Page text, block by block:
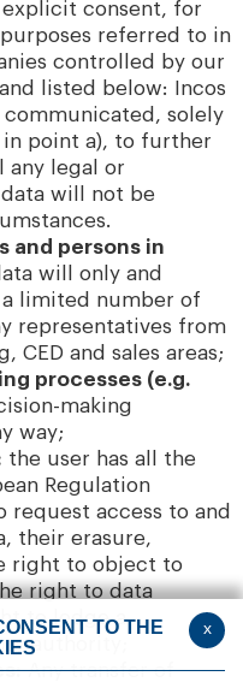
consent, for
referred to in
controlled by our
listed below: Incos
communicated, solely
point a), to further
legal or
will not be
and persons in
will only and
limited number of
representatives from
CED and sales areas;
processes (e.g.
making
way;
the user has all the
Regulation
request access to and
their erasure,
right to object to
right to data
to lodge a
authority;
Any transfer of
x
TO THE